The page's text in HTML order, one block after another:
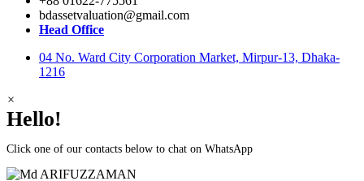
bdassetvaluation@gmail.com
Head Office
04 No. Ward City Corporation Market, Mirpur-13, Dhaka-
1216
×
Hello!
Click one of our contacts below to chat on WhatsApp